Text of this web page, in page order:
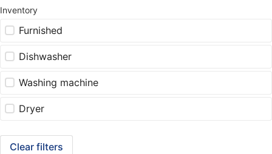
Inventory
Furnished
Dishwasher
Washing machine
Dryer
Clear filters